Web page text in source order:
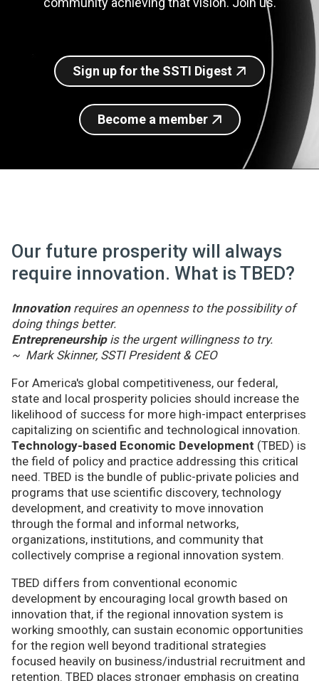
Sign up for SSTI Digest
Sign up for the SSTI Digest
Become a member
Our future prosperity will always
require innovation. What is TBED?
Innovationrequires an openness to the possibility of
doing things better.
Entrepreneurshipis the urgent willingness to try.
~ Mark Skinner, SSTI President & CEO
For America's global competitiveness, our federal,
state and local prosperity policies should increase the
likelihood of success for more high-impact enterprises
capitalizing on scientific and technological innovation.
Technology-based Economic Development (TBED) is
the field of policy and practice addressing this critical
need. TBED is the bundle of public-private policies and
programs that use scientific discovery, technology
development, and creativity to move innovation
through the formal and informal networks,
organizations, institutions, and community that
collectively comprise a regional innovation system.
TBED differs from conventional economic
development by encouraging local growth based on
innovation that, if the regional innovation system is
working smoothly, can sustain economic opportunities
for the region well beyond traditional strategies
focused heavily on business/industrial recruitment and
retention. TBED places stronger emphasis on creating